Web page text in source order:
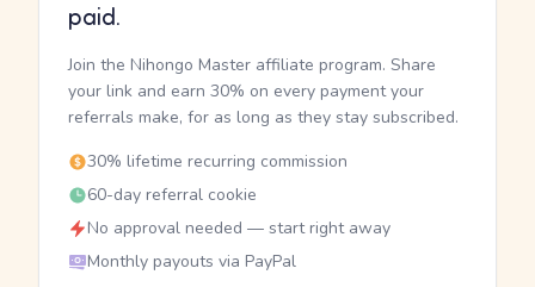
paid.
Join the Nihongo Master affiliate program. Share
your link and earn 30% on every payment your
referrals make, for as long as they stay subscribed.
30% lifetime recurring commission
60-day referral cookie
No approval needed — start right away
Monthly payouts via PayPal